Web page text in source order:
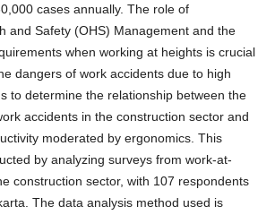
cases annually. The role of
and Safety (OHS) Management and the
when working at heights is crucial
dangers of work accidents due to high
to determine the relationship between the
accidents in the construction sector and
moderated by ergonomics. This
by analyzing surveys from work-at-
construction sector, with 107 respondents
The data analysis method used is